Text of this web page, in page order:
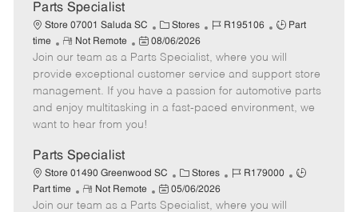
t
e
Parts Specialist
Store 07001 Saluda SC
C
a
t
e
g
o
Stores
J
b
I
d
R195106
J
b
T
y
p
Part
time
R
e
m
o
t
e
Not Remote
P
o
s
t
e
d
t
e
08/06/2026
Join our team as a Parts Specialist, where you will
provide exceptional customer service and support store
management. If you have a passion for automotive parts
and enjoy multitasking in a fast-paced environment, we
want to hear from you!
Parts Specialist
Store 01490 Greenwood SC
C
a
t
Stores
J
b
R179000
J
Part time
R
e
Not Remote
P
o
05/06/2026
Join our team as a Parts Specialist, where you will